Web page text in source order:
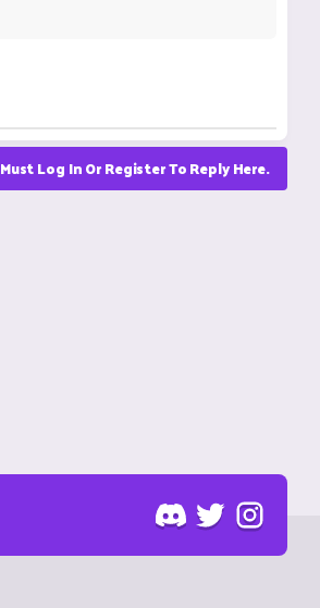
Log In Or Register To Reply Here.